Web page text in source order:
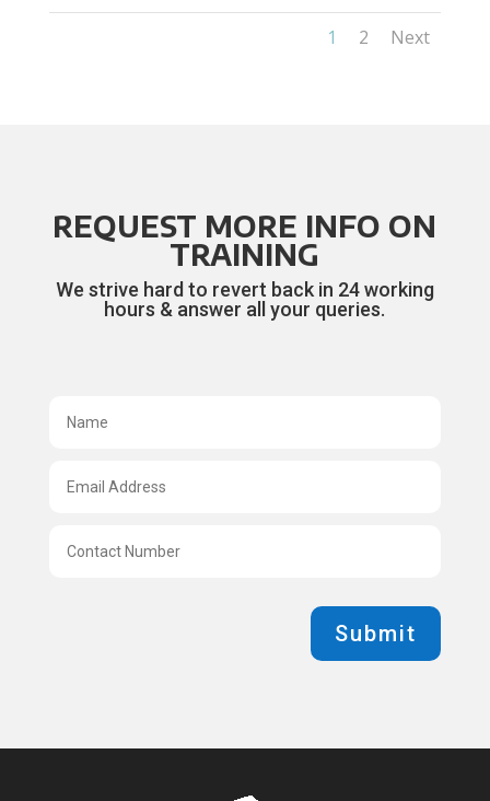
1 2 Next
REQUEST MORE INFO ON
TRAINING
We strive hard to revert back in 24 working
hours & answer all your queries.
Submit